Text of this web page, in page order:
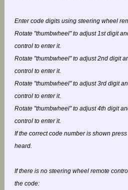
Enter code digits using steering wheel
Rotate "thumbwheel" to adjust 1st digit
control to enter it.
Rotate "thumbwheel" to adjust 2nd digit
control to enter it.
Rotate "thumbwheel" to adjust 3rd digit
control to enter it.
Rotate "thumbwheel" to adjust 4th digit
control to enter it.
If the correct code number is shown
heard.
If there is no steering wheel remote
the code: